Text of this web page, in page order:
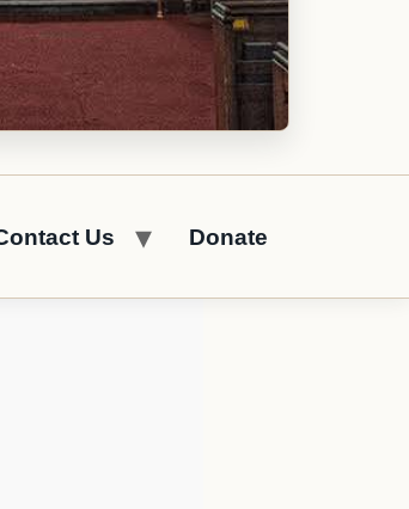
Us Donate